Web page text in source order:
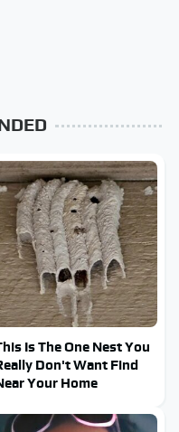
Is The One Nest You
Don't Want Find
Your Home